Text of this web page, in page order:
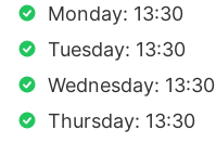
Monday: 13:30
Tuesday: 13:30
Wednesday: 13:30
Thursday: 13:30